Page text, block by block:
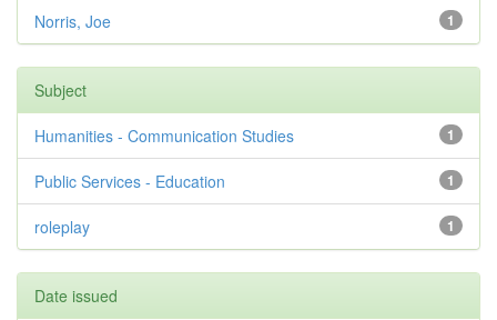
1
Norris, Joe
Subject
1
Humanities - Communication Studies
1
Public Services - Education
1
roleplay
Date issued